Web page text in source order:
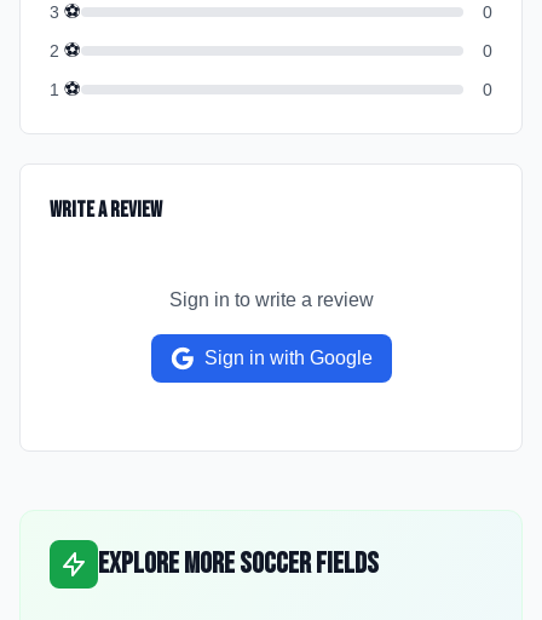
3 ⚽
0
2 ⚽
0
1 ⚽ 0
Write a Review
Sign in to write a review
Sign in with Google
Explore More Soccer Fields